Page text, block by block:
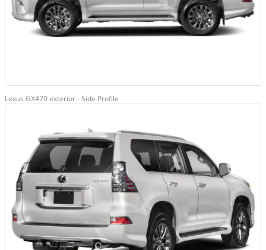
Lexus GX470 exterior - Side Profile